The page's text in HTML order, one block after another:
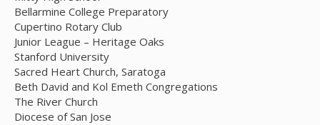
Bellarmine College Preparatory
Cupertino Rotary Club
Junior League – Heritage Oaks
Stanford University
Sacred Heart Church, Saratoga
Beth David and Kol Emeth Congregations
The River Church
Diocese of San Jose